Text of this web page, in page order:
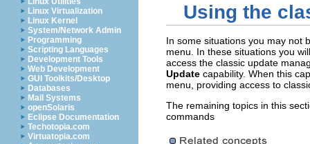
Linux Virtualization
Linux Kernel
System/Network Admin
Programming
Scripting Languages
Development Tools
Web Development
GUI Toolkits/Desktop
Databases
Mail Systems
openSolaris
Eclipse Documentation
Techotopia.com
Virtuatopia.com
Using the
In some situations you may not
menu. In these situations you
access the classic update
Update capability. When this
menu, providing access to
The remaining topics in this
commands